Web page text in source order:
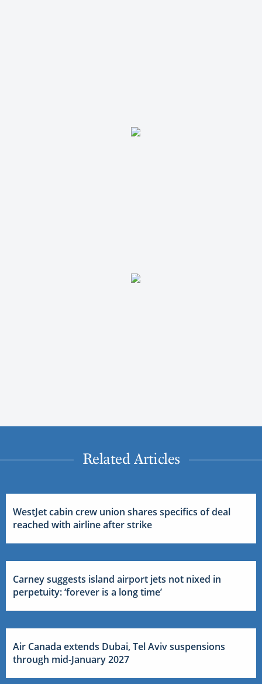
Related Articles
WestJet cabin crew union shares specifics of deal
reached with airline after strike
Carney suggests island airport jets not nixed in
perpetuity: ‘forever is a long time’
Air Canada extends Dubai, Tel Aviv suspensions
through mid-January 2027